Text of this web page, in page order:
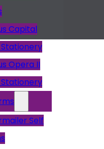
Capital
Opera II
Self